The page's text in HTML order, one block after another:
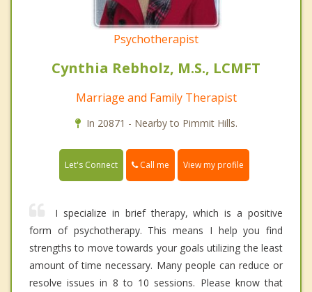
Psychotherapist
Cynthia Rebholz, M.S., LCMFT
Marriage and Family Therapist
In 20871 - Nearby to Pimmit Hills.
Let's Connect Call me View my profile
I specialize in brief therapy, which is a positive
form of psychotherapy. This means I help you find
strengths to move towards your goals utilizing the least
amount of time necessary. Many people can reduce or
resolve issues in 8 to 10 sessions. Please know that